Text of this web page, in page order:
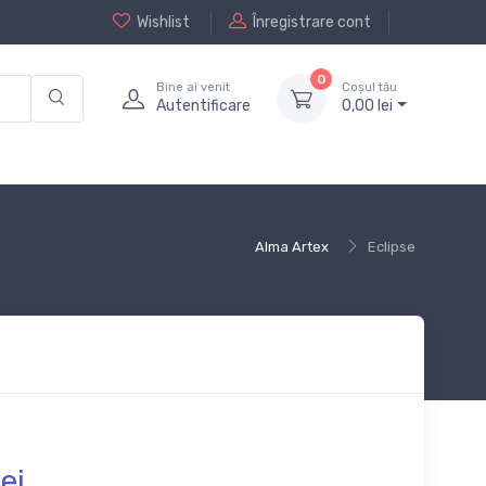
Wishlist Înregistrare cont
Bine ai venit
Autentificare
0
Coșul tău
0,00 lei
Alma Artex Eclipse